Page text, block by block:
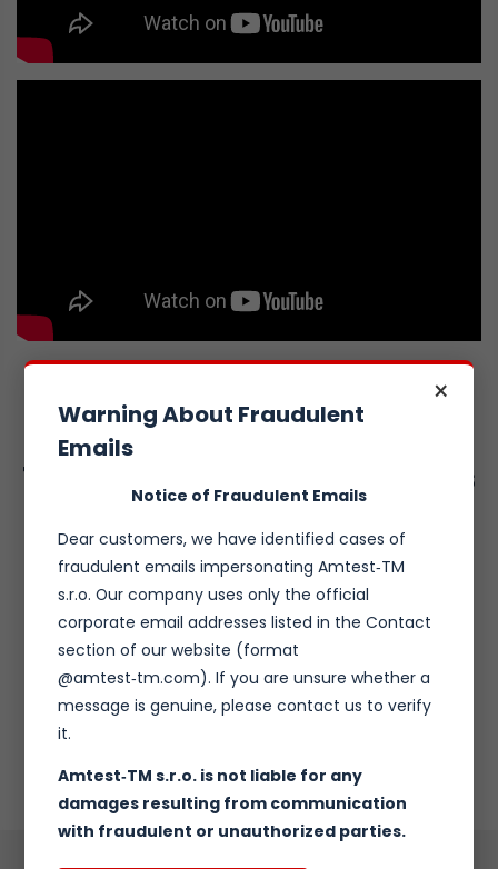
Tailored Climatic chambers
Temperature and relative humidity controlled test
polygon
Top class temperature and Rh stability
Designed to DUT requirements
Designed to space limits
Stand alsone or walk-in
Varaity of accesories and options
×
Warning About Fraudulent
Emails
Notice of Fraudulent Emails
Dear customers, we have identified cases of
fraudulent emails impersonating Amtest‑TM
s.r.o. Our company uses only the official
corporate email addresses listed in the Contact
section of our website (format
@amtest‑tm.com). If you are unsure whether a
message is genuine, please contact us to verify
it.
Amtest‑TM s.r.o. is not liable for any
damages resulting from communication
with fraudulent or unauthorized parties.